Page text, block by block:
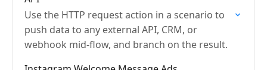
Use the HTTP request action in a scenario to
push data to any external API, CRM, or
webhook mid-flow, and branch on the result.